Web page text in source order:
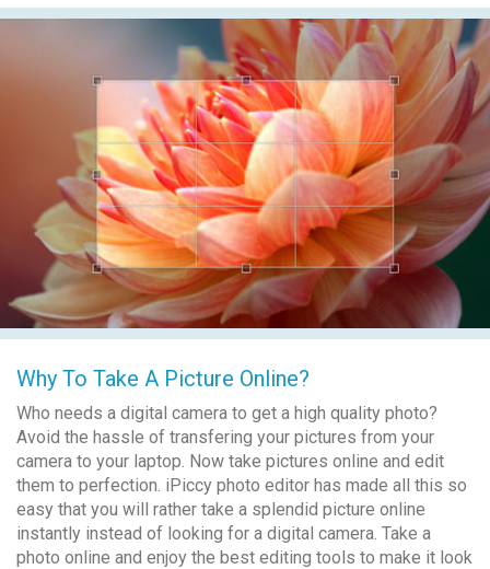
Why To Take A Picture Online?
Who needs a digital camera to get a high quality photo?
Avoid the hassle of transfering your pictures from your
camera to your laptop. Now take pictures online and edit
them to perfection. iPiccy photo editor has made all this so
easy that you will rather take a splendid picture online
instantly instead of looking for a digital camera. Take a
photo online and enjoy the best editing tools to make it look